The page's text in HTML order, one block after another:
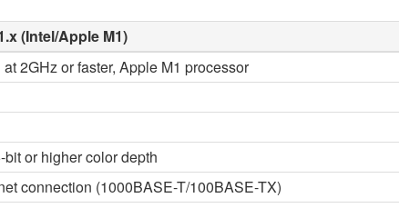
(Intel/Apple M1)
2GHz or faster, Apple M1 processor
or higher color depth
connection (1000BASE-T/100BASE-TX)